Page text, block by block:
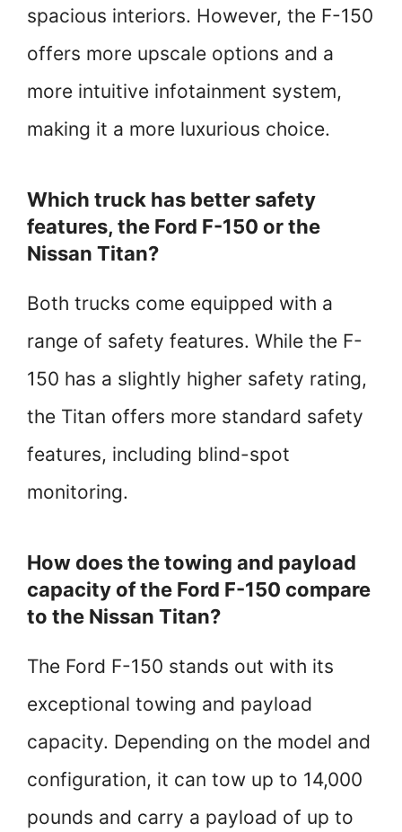
spacious interiors. However, the F-150
offers more upscale options and a
more intuitive infotainment system,
making it a more luxurious choice.
Which truck has better safety
features, the Ford F-150 or the
Nissan Titan?
Both trucks come equipped with a
range of safety features. While the F-
150 has a slightly higher safety rating,
the Titan offers more standard safety
features, including blind-spot
monitoring.
How does the towing and payload
capacity of the Ford F-150 compare
to the Nissan Titan?
The Ford F-150 stands out with its
exceptional towing and payload
capacity. Depending on the model and
configuration, it can tow up to 14,000
pounds and carry a payload of up to